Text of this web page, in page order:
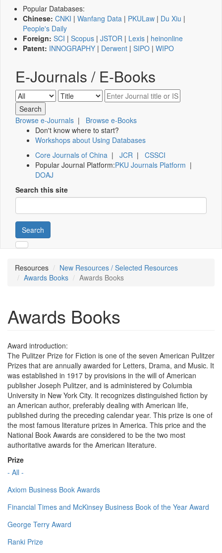
Popular Databases:
Chinese: CNKI | Wanfang Data | PKULaw | Du Xiu |
People's Daily
Foreign: SCI | Scopus | JSTOR | Lexis | heinonline
Patent: INNOGRAPHY | Derwent | SIPO | WIPO
E-Journals / E-Books
Browse e-Journals | Browse e-Books
Don't know where to start?
Workshops about Using Databases
Core Journals of China | JCR | CSSCI
Popular Journal Platform:PKU Journals Platform |
DOAJ
Search this site
Search
Resources
New Resources / Selected Resources
Awards Books
Awards Books
Awards Books
Award introduction:
The Pulitzer Prize for Fiction is one of the seven American Pulitzer
Prizes that are annually awarded for Letters, Drama, and Music. It
was established in 1917 by provisions in the will of American
publisher Joseph Pulitzer, and is administered by Columbia
University in New York City. It recognizes distinguished fiction by
an American author, preferably dealing with American life,
published during the preceding calendar year. This prize is one of
the most famous literature prizes in America. This price and the
National Book Awards are considered to be the two most
authoritative awards for the American literature.
Prize
- All -
Axiom Business Book Awards
Financial Times and McKinsey Business Book of the Year Award
George Terry Award
Ranki Prize